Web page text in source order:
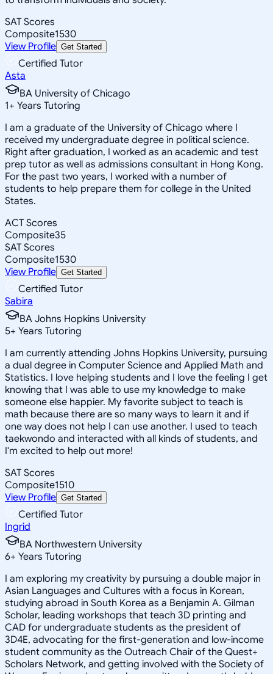
SAT Scores
Composite1530
View Profile Get Started
Certified Tutor
Asta
BA University of Chicago
1+ Years Tutoring
I am a graduate of the University of Chicago where I
received my undergraduate degree in political science.
Right after graduation, I worked as an academic and test
prep tutor as well as admissions consultant in Hong Kong.
For the past two years, I worked with a number of
students to help prepare them for college in the United
States.
ACT Scores
Composite35
SAT Scores
Composite1530
View Profile Get Started
Certified Tutor
Sabira
BA Johns Hopkins University
5+ Years Tutoring
I am currently attending Johns Hopkins University, pursuing
a dual degree in Computer Science and Applied Math and
Statistics. I love helping students and I love the feeling I get
knowing that I was able to use my knowledge to make
someone else happier. My favorite subject to teach is
math because there are so many ways to learn it and if
one way does not help I can use another. I used to teach
taekwondo and interacted with all kinds of students, and
I'm excited to help out more!
SAT Scores
Composite1510
View Profile Get Started
Certified Tutor
Ingrid
BA Northwestern University
6+ Years Tutoring
I am exploring my creativity by pursuing a double major in
Asian Languages and Cultures with a focus in Korean,
studying abroad in South Korea as a Benjamin A. Gilman
Scholar, leading workshops that teach 3D printing and
CAD for undergraduate students as the president of
3D4E, advocating for the first-generation and low-income
student community as the Outreach Chair of the Quest+
Scholars Network, and getting involved with the Society of